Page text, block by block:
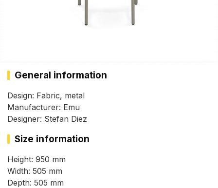
General information
Design: Fabric, metal
Manufacturer: Emu
Designer: Stefan Diez
Size information
Height: 950 mm
Width: 505 mm
Depth: 505 mm